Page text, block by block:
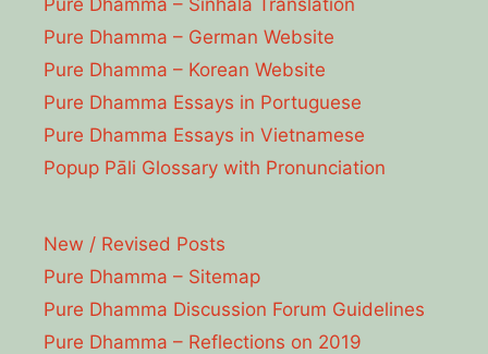
Pure Dhamma – Sinhala Translation
Pure Dhamma – German Website
Pure Dhamma – Korean Website
Pure Dhamma Essays in Portuguese
Pure Dhamma Essays in Vietnamese
Popup Pāli Glossary with Pronunciation
New / Revised Posts
Pure Dhamma – Sitemap
Pure Dhamma Discussion Forum Guidelines
Pure Dhamma – Reflections on 2019